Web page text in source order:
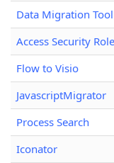
Data Migration Tool
Access Security
Flow to Visio
JavascriptMigrator
Process Search
Iconator